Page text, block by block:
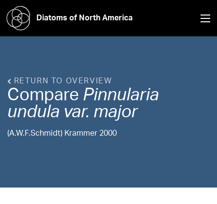
Diatoms of North America
RETURN TO OVERVIEW
Compare Pinnularia
undula var. major
(A.W.F.Schmidt) Krammer 2000